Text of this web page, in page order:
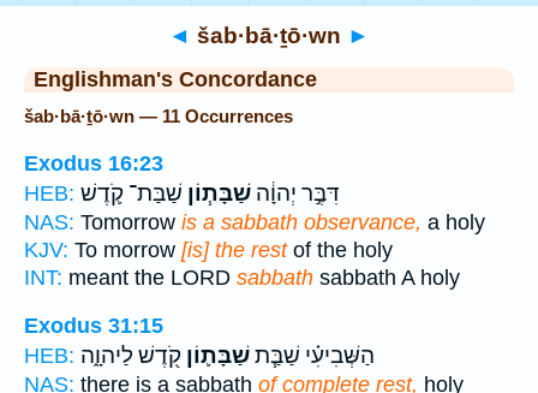
◄ šab·bā·ṯō·wn ►
Englishman's Concordance
šab·bā·ṯō·wn — 11 Occurrences
Exodus 16:23
HEB:
דִּבֶּ֣ר יְהוָ֔ה שַׁבָּת֧וֹן שַׁבַּת־ קֹ֛דֶשׁ
NAS: Tomorrow is a sabbath observance, a holy
KJV: To morrow [is] the restof the holy
INT: meant the LORD sabbath sabbath A holy
Exodus 31:15
HEB:
הַשְּׁבִיעִ֗י שַׁבַּ֧תשַׁבָּת֛וֹן קֹ֖דֶשׁ לַיהוָ֑ה
NAS: there is a sabbath of complete rest, holy